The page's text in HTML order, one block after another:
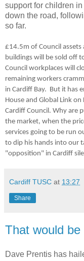
support for children
down the road,
so far.
£14.5m of Council
buildings will be sold off
Council workplaces will
remaining workers
in Cardiff Bay. But it has
House and Global Link
Cardiff Council. Why are
the market, when the
services going to be run
to dip his hands into our
"opposition" in Cardiff
Cardiff TUSC at 13:27
Share
That would
Dave Prentis has